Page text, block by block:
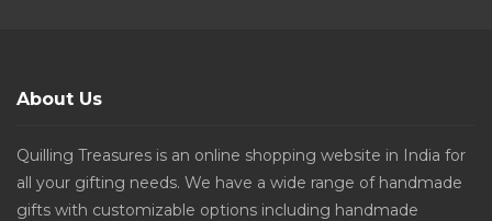
About Us
Quilling Treasures is an online shopping website in India for
all your gifting needs. We have a wide range of handmade
gifts with customizable options including handmade